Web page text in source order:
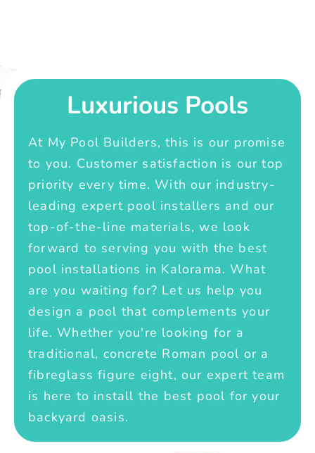
Luxurious Pools
At My Pool Builders, this is our promise
to you. Customer satisfaction is our top
priority every time. With our industry-
leading expert pool installers and our
top-of-the-line materials, we look
forward to serving you with the best
pool installations in Kalorama. What
are you waiting for? Let us help you
design a pool that complements your
life. Whether you're looking for a
traditional, concrete Roman pool or a
fibreglass figure eight, our expert team
is here to install the best pool for your
backyard oasis.